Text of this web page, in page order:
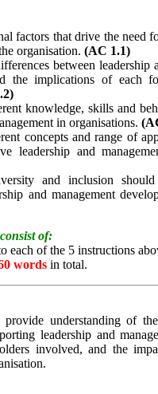
factors that drive the need
organisation. (AC 1.1)
between leadership
the implications of each
knowledge, skills and
in organisations.
concepts and range of
leadership and
and inclusion
and management
of:
each of the 5 instructions
words in total.
provide understanding of
leadership and
involved, and the